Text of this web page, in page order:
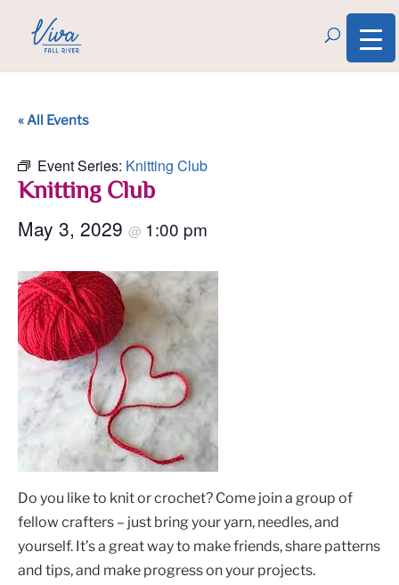
« All Events
Event Series: Knitting Club
Knitting Club
May 3, 2029 @ 1:00 pm
Do you like to knit or crochet? Come join a group of
fellow crafters – just bring your yarn, needles, and
yourself. It’s a great way to make friends, share patterns
and tips, and make progress on your projects.